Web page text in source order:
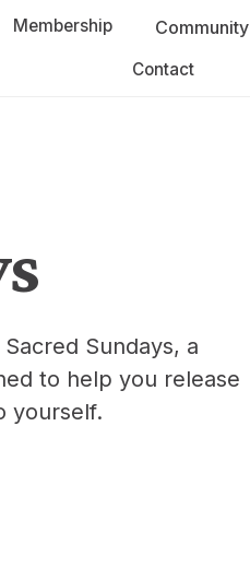
Membership Community
Contact
Sundays, a
to help you release
yourself.